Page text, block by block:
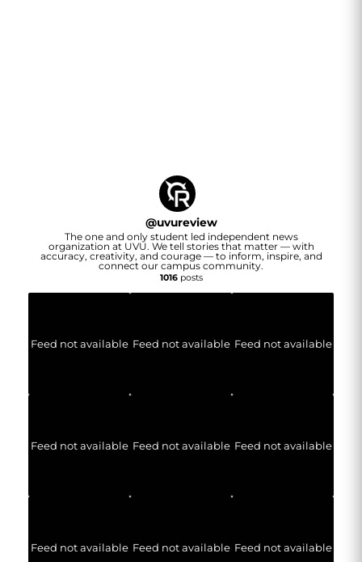
@uvureview
The one and only student led independent news
organization at UVU. We tell stories that matter — with
accuracy, creativity, and courage — to inform, inspire, and
connect our campus community.
1016posts
Feed not available Feed not available Feed not available
Feed not available Feed not available Feed not available
Feed not available Feed not available Feed not available